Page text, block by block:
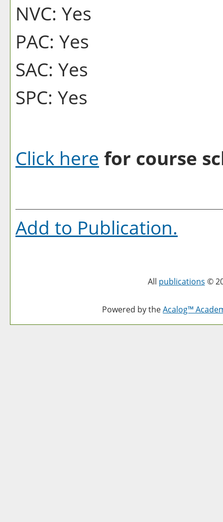
NVC: Yes
PAC: Yes
SAC: Yes
SPC: Yes
Click here for course
Add to Publication.
All publications ©
Powered by theAcalog™